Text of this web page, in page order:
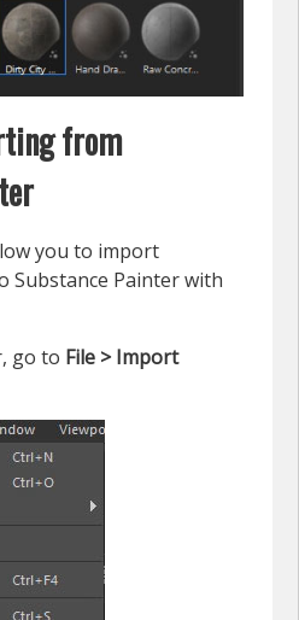
from
you to import
Substance Painter with
go to File > Import